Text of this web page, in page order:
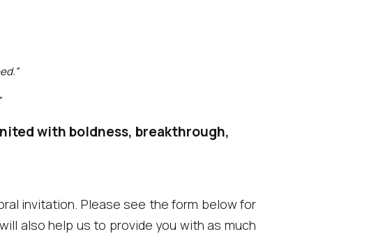
with boldness, breakthrough,
invitation. Please see the form below for
also help us to provide you with as much